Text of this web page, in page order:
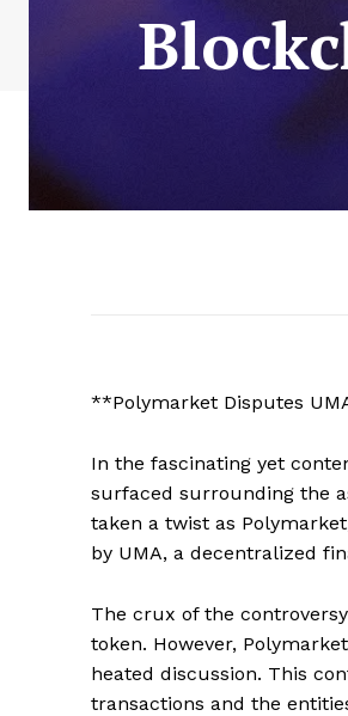
**Polymarket Disputes
In the fascinating yet
surfaced surrounding the
taken a twist as
by UMA, a decentralized
The crux of the
token. However,
heated discussion. This
transactions and the